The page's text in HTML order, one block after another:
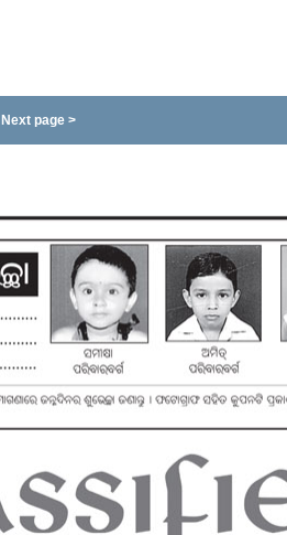
Next page >